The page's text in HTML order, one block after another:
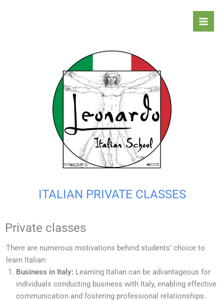
ITALIAN PRIVATE CLASSES
Private classes
There are numerous motivations behind students’ choice to
learn Italian:
Business in Italy: Learning Italian can be advantageous for
individuals conducting business with Italy, enabling effective
communication and fostering professional relationships.